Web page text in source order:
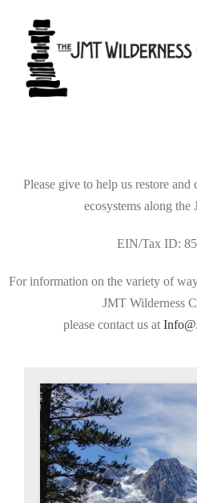
content
Please give to help us restore and
ecosystems along
EIN/Tax ID:
For information on the variety of
JMT Wilderness
please contact us at